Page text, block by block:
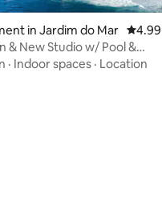
rating, 103 reviews
in Jardim do Mar 4.99
& New Studio w/ Pool &
View | G 🌟
· Indoor spaces · Location